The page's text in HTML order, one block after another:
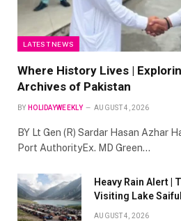
LATEST NEWS
Where History Lives |
Archives of Pakistan
BY HOLIDAYWEEKLY AUGUST 4, 2026
BY Lt Gen (R) Sardar Hasan Azhar
Port AuthorityEx. MD Green…
Heavy Rain Alert |
Visiting Lake
AUGUST 4, 2026